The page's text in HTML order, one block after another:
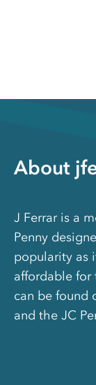
About
J Ferrar is a
Penny
popularity as
affordable for
can be found
and the JC